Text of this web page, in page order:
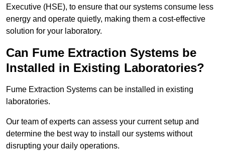
Executive (HSE), to ensure that our systems consume less
energy and operate quietly, making them a cost-effective
solution for your laboratory.
Can Fume Extraction Systems be
Installed in Existing Laboratories?
Fume Extraction Systems can be installed in existing
laboratories.
Our team of experts can assess your current setup and
determine the best way to install our systems without
disrupting your daily operations.